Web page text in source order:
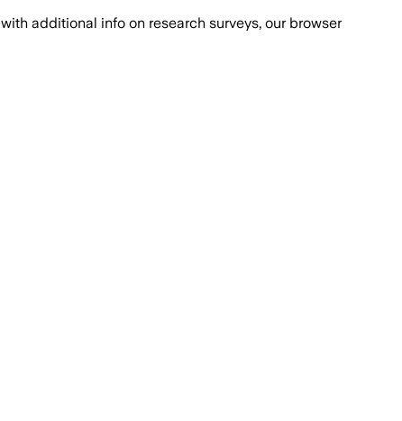
with additional info on research surveys, our browser